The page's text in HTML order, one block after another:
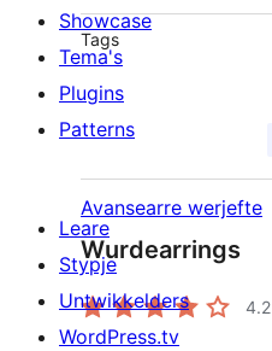
Tags
Avansearre werjefte
Wurdearrings
4.2
Showcase
Tema's
Plugins
Patterns
Leare
Stypje
Untwikkelders
WordPress.tv